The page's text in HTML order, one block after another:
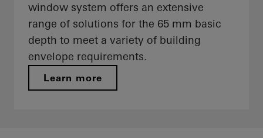
window system offers an extensive
range of solutions for the 65 mm basic
depth to meet a variety of building
envelope requirements.
Learn more